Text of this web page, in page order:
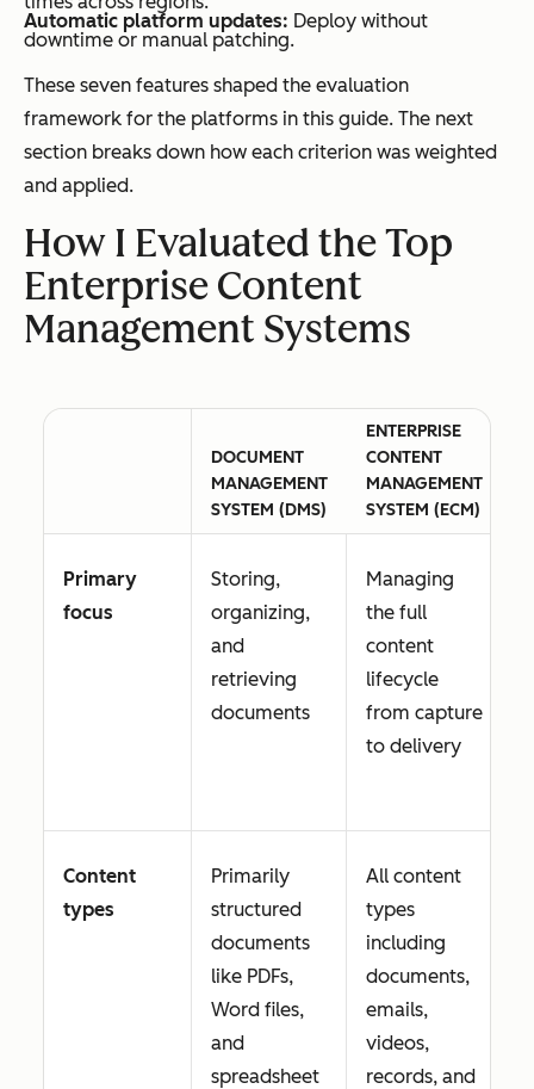
Automatic platform updates: Deploy without
downtime or manual patching.
These seven features shaped the evaluation
framework for the platforms in this guide. The next
section breaks down how each criterion was weighted
and applied.
How I Evaluated the Top
Enterprise Content
Management Systems
DOCUMENT
MANAGEMENT
SYSTEM (DMS)
ENTERPRISE
CONTENT
MANAGEMENT
SYSTEM (ECM)
Primary
focus
Storing,
organizing,
and
retrieving
documents
Managing
the full
content
lifecycle
from capture
to delivery
Content
types
Primarily
structured
documents
like PDFs,
Word files,
and
spreadsheet
All content
types
including
documents,
emails,
videos,
records, and